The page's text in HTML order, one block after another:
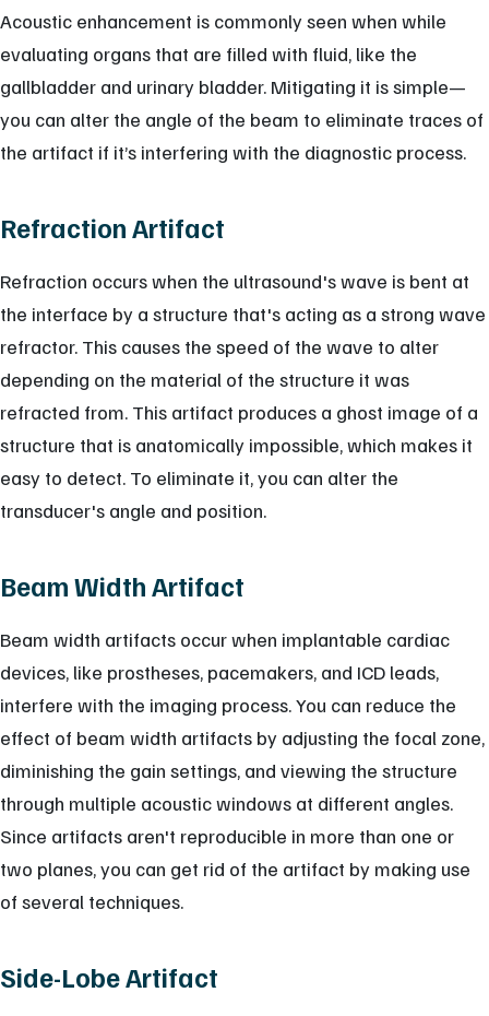
Acoustic enhancement is commonly seen when while
evaluating organs that are filled with fluid, like the
gallbladder and urinary bladder. Mitigating it is simple—
you can alter the angle of the beam to eliminate traces of
the artifact if it’s interfering with the diagnostic process.
Refraction Artifact
Refraction occurs when the ultrasound's wave is bent at
the interface by a structure that's acting as a strong wave
refractor. This causes the speed of the wave to alter
depending on the material of the structure it was
refracted from. This artifact produces a ghost image of a
structure that is anatomically impossible, which makes it
easy to detect. To eliminate it, you can alter the
transducer's angle and position.
Beam Width Artifact
Beam width artifacts occur when implantable cardiac
devices, like prostheses, pacemakers, and ICD leads,
interfere with the imaging process. You can reduce the
effect of beam width artifacts by adjusting the focal zone,
diminishing the gain settings, and viewing the structure
through multiple acoustic windows at different angles.
Since artifacts aren't reproducible in more than one or
two planes, you can get rid of the artifact by making use
of several techniques.
Side-Lobe Artifact